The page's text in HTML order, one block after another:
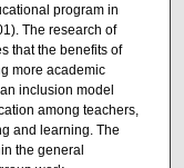
program in
The research of
that the benefits of
more academic
inclusion model
among teachers,
and learning. The
the general